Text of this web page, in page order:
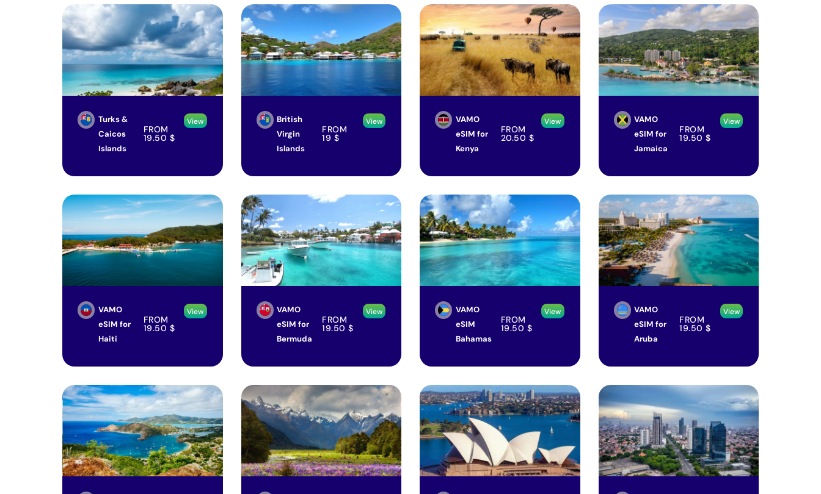
Turks &
Caicos
Islands
FROM
19.50 $
View
British
Virgin
Islands
FROM
19 $
View
VAMO
eSIM for
Kenya
FROM
20.50 $
View
VAMO
eSIM for
Jamaica
FROM
19.50$
View
VAMO
eSIM for
Haiti
FROM
19.50 $
View
VAMO
eSIM for
Bermuda
FROM
19.50$
View
VAMO
eSIM
Bahamas
FROM
19.50 $
View
VAMO
eSIM for
Aruba
FROM
19.50$
View